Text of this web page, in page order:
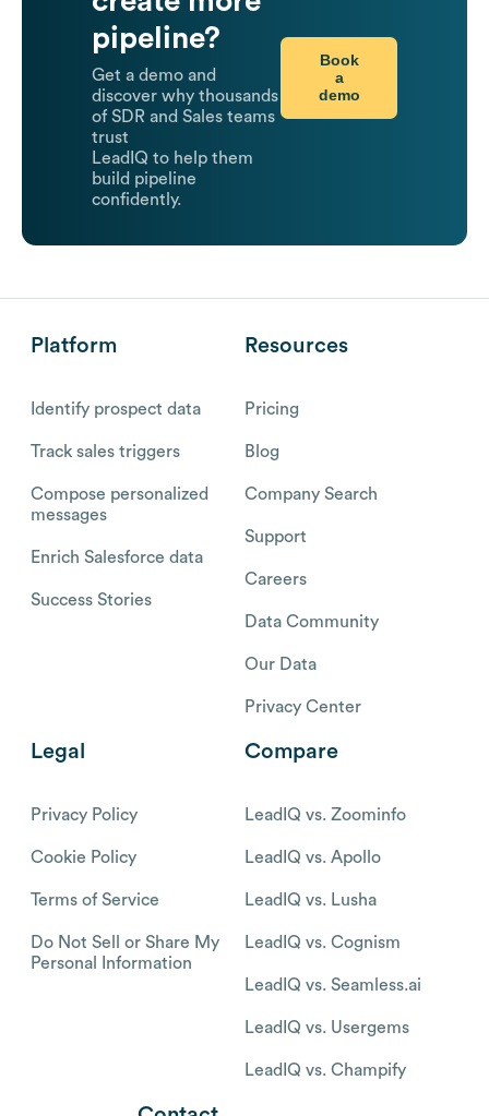
pipeline?
Get a demo and
discover why thousands
of SDR and Sales teams
trust
LeadIQ to help them
build pipeline
confidently.
Book
a
demo
Platform
Identify prospect data
Track sales triggers
Compose personalized
messages
Enrich Salesforce data
Success Stories
Resources
Pricing
Blog
Company Search
Support
Careers
Data Community
Our Data
Privacy Center
Legal
Privacy Policy
Cookie Policy
Terms of Service
Do Not Sell or Share My
Personal Information
Compare
LeadIQ vs. Zoominfo
LeadIQ vs. Apollo
LeadIQ vs. Lusha
LeadIQ vs. Cognism
LeadIQ vs. Seamless.ai
LeadIQ vs. Usergems
LeadIQ vs. Champify